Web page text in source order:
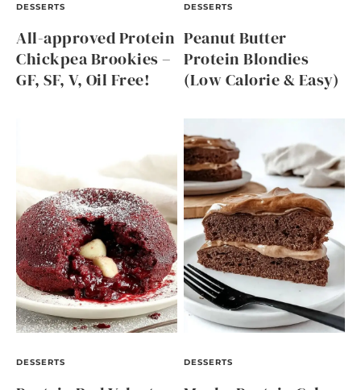
DESSERTS
All-approved Protein
Chickpea Brookies –
GF, SF, V, Oil Free!
DESSERTS
Peanut Butter
Protein Blondies
(Low Calorie & Easy)
DESSERTS DESSERTS